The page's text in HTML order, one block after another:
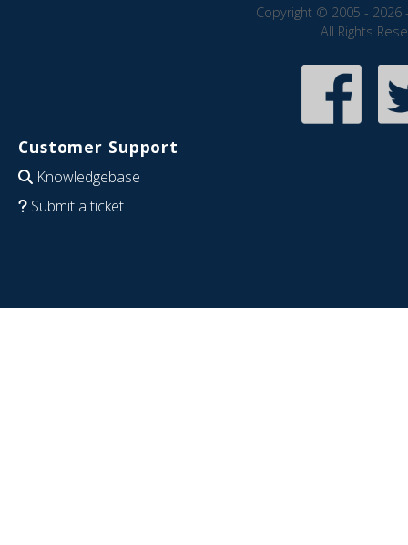
Copyright © 2005 - 2026
All Rights
Customer Support
Knowledgebase
Submit a ticket